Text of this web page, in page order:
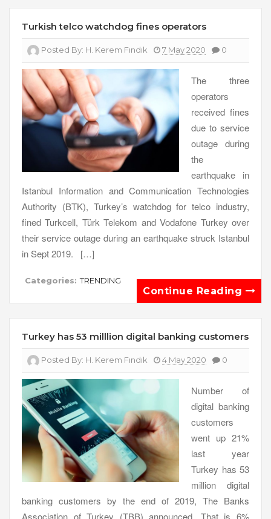
Turkish telco watchdog fines operators
Posted By: H. Kerem Fındık 7 May 2020 0
The three
operators
received fines
due to service
outage during
the
earthquake in
Istanbul Information and Communication Technologies
Authority (BTK), Turkey’s watchdog for telco industry,
fined Turkcell, Türk Telekom and Vodafone Turkey over
their service outage during an earthquake struck Istanbul
in Sept 2019. […]
Categories: TRENDING
Continue Reading
Turkey has 53 milllion digital banking customers
Posted By: H. Kerem Fındık 4 May 2020 0
Number of
digital banking
customers
went up 21%
last year
Turkey has 53
million digital
banking customers by the end of 2019, The Banks
Association of Turkey (TBB) announced. That is 6%